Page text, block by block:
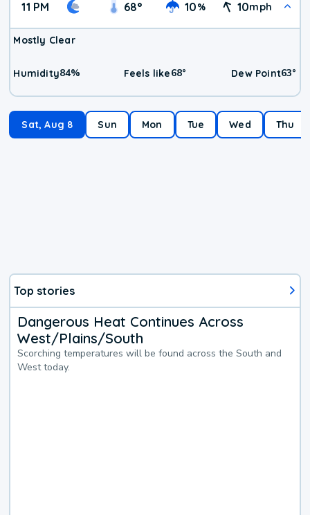
11 PM 68° 10% 10mph
Mostly Clear
Humidity84% Feels like68° Dew Point63°
Sat, Aug 8 Sun Mon Tue Wed Thu
Top stories
Dangerous Heat Continues Across
West/Plains/South
Scorching temperatures will be found across the South and
West today.